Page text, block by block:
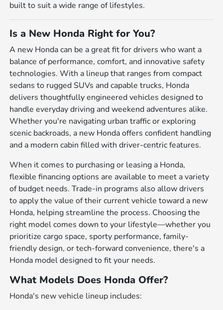
built to suit a wide range of lifestyles.
Is a New Honda Right for You?
A new Honda can be a great fit for drivers who want a
balance of performance, comfort, and innovative safety
technologies. With a lineup that ranges from compact
sedans to rugged SUVs and capable trucks, Honda
delivers thoughtfully engineered vehicles designed to
handle everyday driving and weekend adventures alike.
Whether you're navigating urban traffic or exploring
scenic backroads, a new Honda offers confident handling
and a modern cabin filled with driver-centric features.
When it comes to purchasing or leasing a Honda,
flexible financing options are available to meet a variety
of budget needs. Trade-in programs also allow drivers
to apply the value of their current vehicle toward a new
Honda, helping streamline the process. Choosing the
right model comes down to your lifestyle—whether you
prioritize cargo space, sporty performance, family-
friendly design, or tech-forward convenience, there's a
Honda model designed to fit your needs.
What Models Does Honda Offer?
Honda's new vehicle lineup includes: